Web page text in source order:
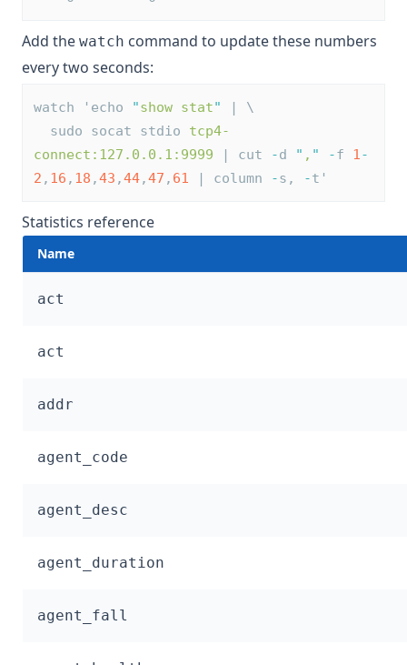
Add the watch command to update these numbers
every two seconds:
watch 'echo "show stat"
| \
  sudo socat stdio
tcp4-
connect:127.0.0.1:9999 | cut -d " , " -f 1-
2 , 16 , 18 ,43 ,44,47 , 61 | column -s, -t'
Statistics reference
Name
act
act
addr
agent_code
agent_desc
agent_duration
agent_fall